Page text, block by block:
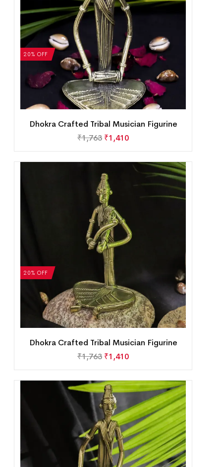
20% OFF
Dhokra Crafted Tribal Musician Figurine
₹1,763 ₹1,410
20% OFF
Dhokra Crafted Tribal Musician Figurine
₹1,763 ₹1,410